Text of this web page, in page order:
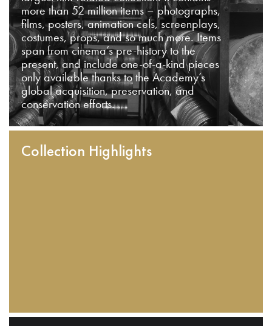
more than 52 million items – photographs,
films, posters, animation cels, screenplays,
costumes, props, and so much more. Items
span from cinema’s pre-history to the
present, and include one-of-a-kind pieces
only available thanks to the Academy’s
global acquisition, preservation, and
conservation efforts.
Collection Highlights